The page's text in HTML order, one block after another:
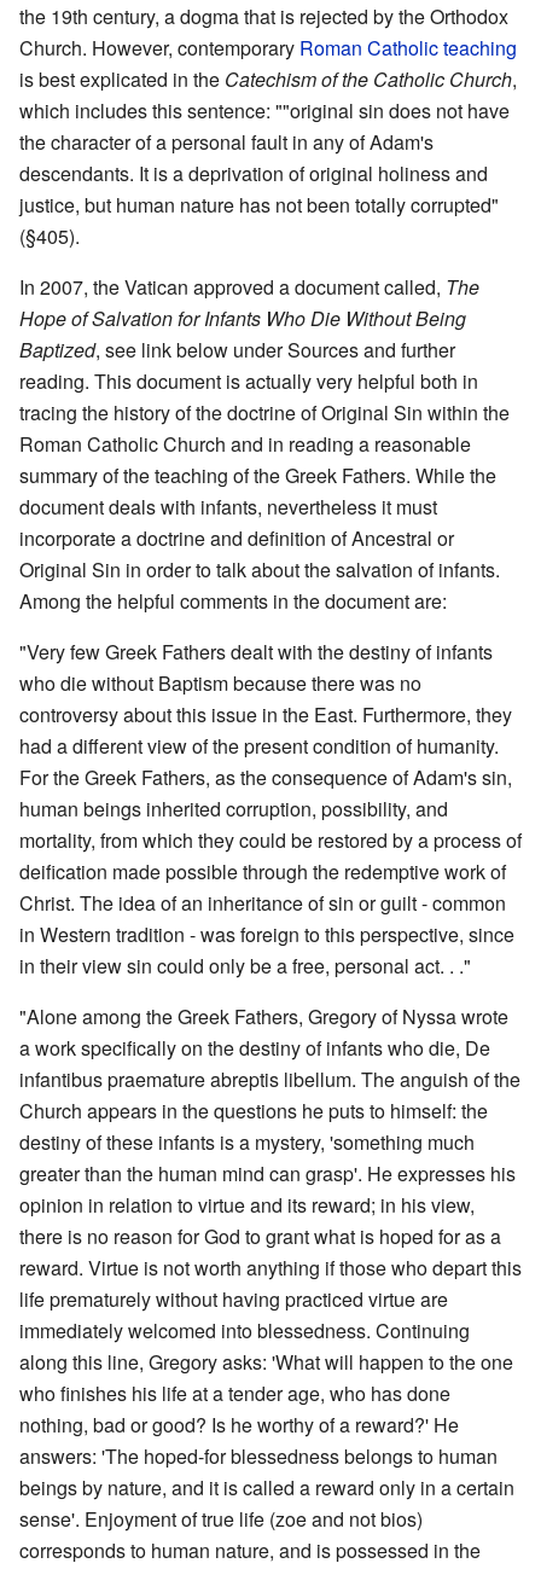
the 19th century, a dogma that is rejected by the Orthodox
Church. However, contemporary Roman Catholic teaching
is best explicated in the Catechism of the Catholic Church,
which includes this sentence: ""original sin does not have
the character of a personal fault in any of Adam's
descendants. It is a deprivation of original holiness and
justice, but human nature has not been totally corrupted"
(§405).
In 2007, the Vatican approved a document called, The
Hope of Salvation for Infants Who Die Without Being
Baptized, see link below under Sources and further
reading. This document is actually very helpful both in
tracing the history of the doctrine of Original Sin within the
Roman Catholic Church and in reading a reasonable
summary of the teaching of the Greek Fathers. While the
document deals with infants, nevertheless it must
incorporate a doctrine and definition of Ancestral or
Original Sin in order to talk about the salvation of infants.
Among the helpful comments in the document are:
"Very few Greek Fathers dealt with the destiny of infants
who die without Baptism because there was no
controversy about this issue in the East. Furthermore, they
had a different view of the present condition of humanity.
For the Greek Fathers, as the consequence of Adam's sin,
human beings inherited corruption, possibility, and
mortality, from which they could be restored by a process of
deification made possible through the redemptive work of
Christ. The idea of an inheritance of sin or guilt - common
in Western tradition - was foreign to this perspective, since
in their view sin could only be a free, personal act. . ."
"Alone among the Greek Fathers, Gregory of Nyssa wrote
a work specifically on the destiny of infants who die, De
infantibus praemature abreptis libellum. The anguish of the
Church appears in the questions he puts to himself: the
destiny of these infants is a mystery, 'something much
greater than the human mind can grasp'. He expresses his
opinion in relation to virtue and its reward; in his view,
there is no reason for God to grant what is hoped for as a
reward. Virtue is not worth anything if those who depart this
life prematurely without having practiced virtue are
immediately welcomed into blessedness. Continuing
along this line, Gregory asks: 'What will happen to the one
who finishes his life at a tender age, who has done
nothing, bad or good? Is he worthy of a reward?' He
answers: 'The hoped-for blessedness belongs to human
beings by nature, and it is called a reward only in a certain
sense'. Enjoyment of true life (zoe and not bios)
corresponds to human nature, and is possessed in the